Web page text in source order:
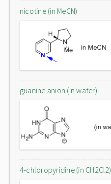
nicotine (in MeCN)
guanine anion (in water)
4-chloropyridine (in CH2Cl2)